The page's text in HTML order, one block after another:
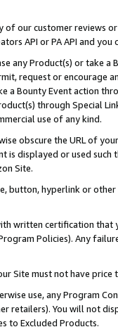
of our customer reviews
API or PA API and
any Product(s) or take
request or encourage
a Bounty Event action
through Special
use of any kind.
obscure the URL of
is displayed or used
Site.
button, hyperlink or
written certification
Policies). Any
Site must not have
use, any Program
retailers). You will not
to Excluded Products.